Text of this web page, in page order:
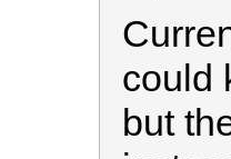
could
but